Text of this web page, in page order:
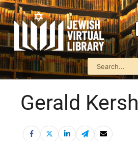
Gerald Kersh